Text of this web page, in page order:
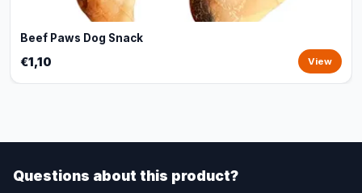
Beef Paws Dog Snack
€1,10 View
Questions about this product?